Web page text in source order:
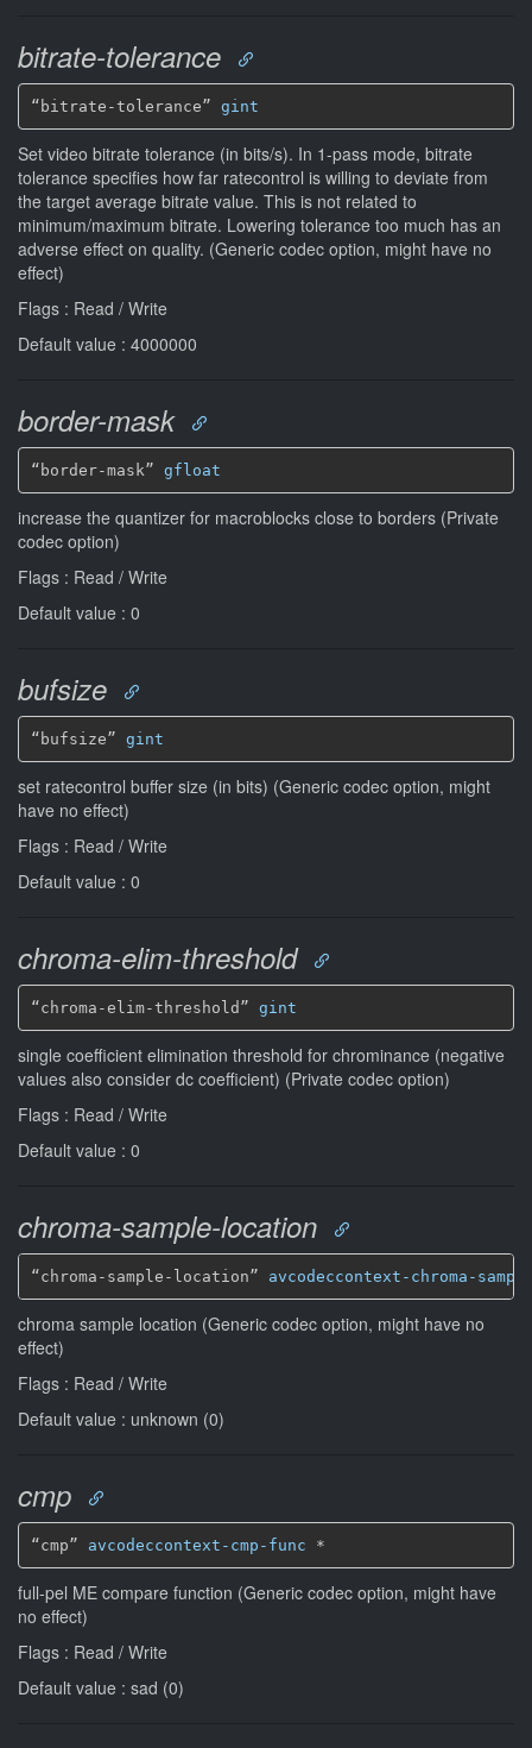
bitrate-tolerance
“bitrate-tolerance” gint
Set video bitrate tolerance (in bits/s). In 1-pass mode, bitrate
tolerance specifies how far ratecontrol is willing to deviate from
the target average bitrate value. This is not related to
minimum/maximum bitrate. Lowering tolerance too much has an
adverse effect on quality. (Generic codec option, might have no
effect)
Flags : Read / Write
Default value : 4000000
border-mask
“border-mask” gfloat
increase the quantizer for macroblocks close to borders (Private
codec option)
Flags : Read / Write
Default value : 0
bufsize
“bufsize” gint
set ratecontrol buffer size (in bits) (Generic codec option, might
have no effect)
Flags : Read / Write
Default value : 0
chroma-elim-threshold
“chroma-elim-threshold” gint
single coefficient elimination threshold for chrominance (negative
values also consider dc coefficient) (Private codec option)
Flags : Read / Write
Default value : 0
chroma-sample-location
“chroma-sample-location” avcodeccontext-chroma-
chroma sample location (Generic codec option, might have no
effect)
Flags : Read / Write
Default value : unknown (0)
cmp
“cmp” avcodeccontext-cmp-func *
full-pel ME compare function (Generic codec option, might have
no effect)
Flags : Read / Write
Default value : sad (0)